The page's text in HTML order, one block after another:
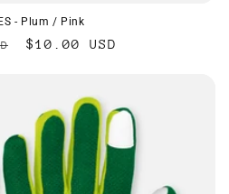
- Plum / Pink
Sale
$10.00 USD